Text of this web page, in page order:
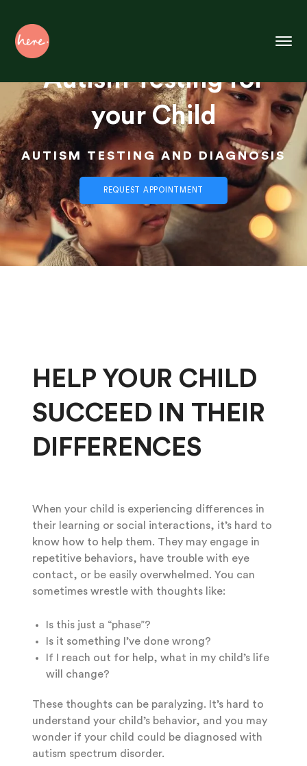
Content
Autism Testing for
your Child
AUTISM TESTING AND DIAGNOSIS
REQUEST APPOINTMENT
HELP YOUR CHILD
SUCCEED IN THEIR
DIFFERENCES
When your child is experiencing differences in
their learning or social interactions, it’s hard to
know how to help them. They may engage in
repetitive behaviors, have trouble with eye
contact, or be easily overwhelmed. You can
sometimes wrestle with thoughts like:
Is this just a “phase”?
Is it something I’ve done wrong?
If I reach out for help, what in my child’s life
will change?
These thoughts can be paralyzing. It’s hard to
understand your child’s behavior, and you may
wonder if your child could be diagnosed with
autism spectrum disorder.